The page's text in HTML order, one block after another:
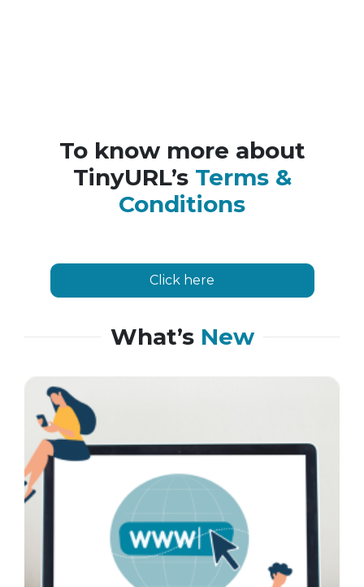
To know more about
TinyURL’s Terms &
Conditions
Click here
What’s New